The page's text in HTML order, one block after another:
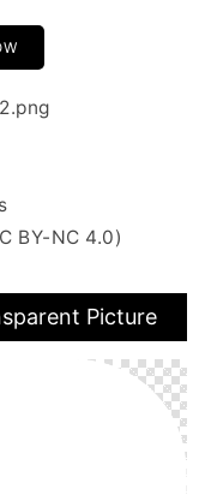
BY-NC 4.0)
Picture